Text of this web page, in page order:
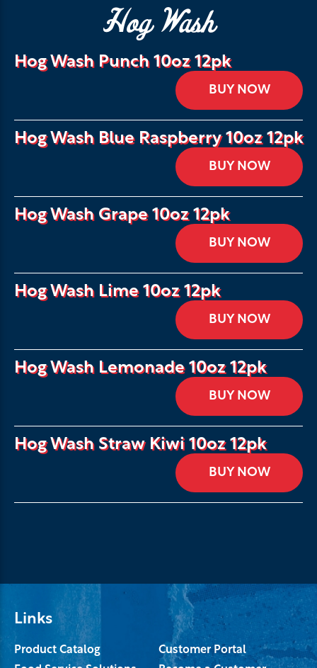
Hog Wash
Hog Wash Punch 10oz 12pk
BUY NOW
Hog Wash Blue Raspberry 10oz 12pk
BUY NOW
Hog Wash Grape 10oz 12pk
BUY NOW
Hog Wash Lime 10oz 12pk
BUY NOW
Hog Wash Lemonade 10oz 12pk
BUY NOW
Hog Wash Straw Kiwi 10oz 12pk
BUY NOW
Links
Product Catalog
Customer Portal